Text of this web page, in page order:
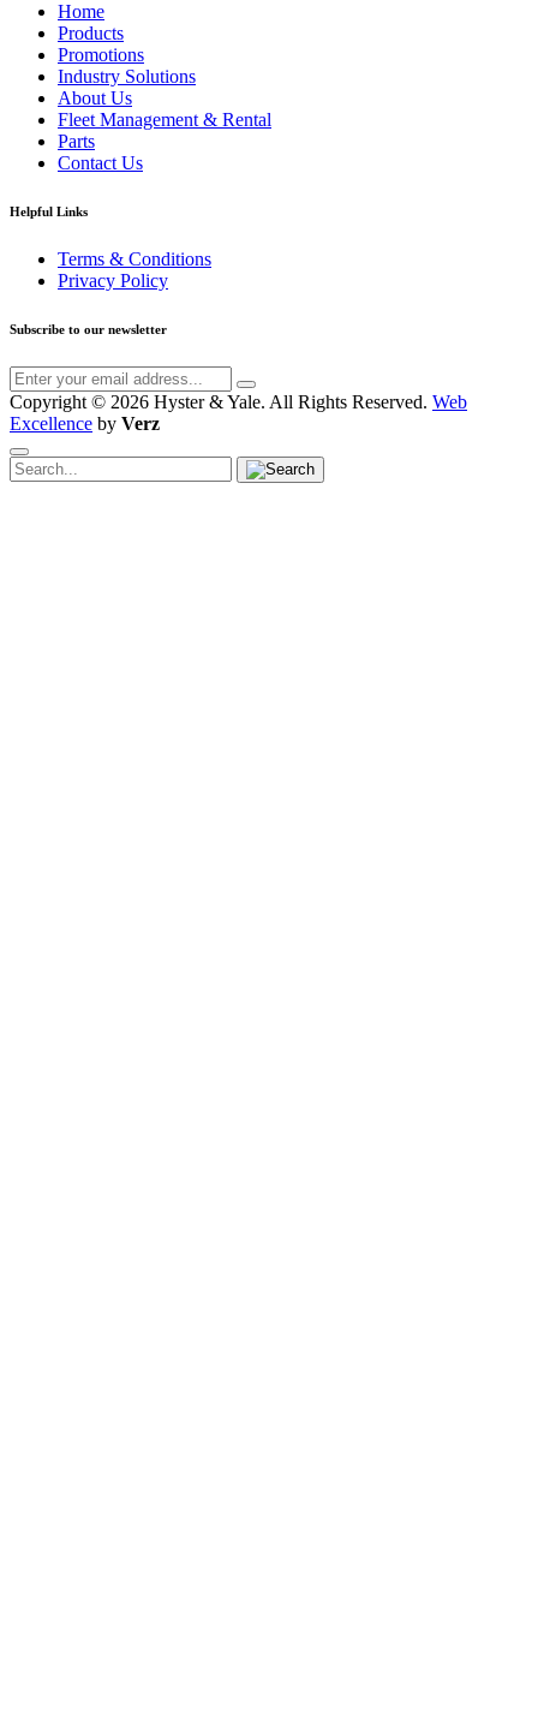
Home
Products
Promotions
Industry Solutions
About Us
Fleet Management & Rental
Parts
Contact Us
Helpful Links
Terms & Conditions
Privacy Policy
Subscribe to our newsletter
Copyright © 2026 Hyster & Yale. All Rights Reserved. Web
Excellence by Verz